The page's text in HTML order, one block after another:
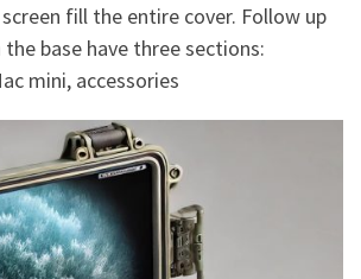
fill the entire cover. Follow up
base have three sections:
mini, accessories